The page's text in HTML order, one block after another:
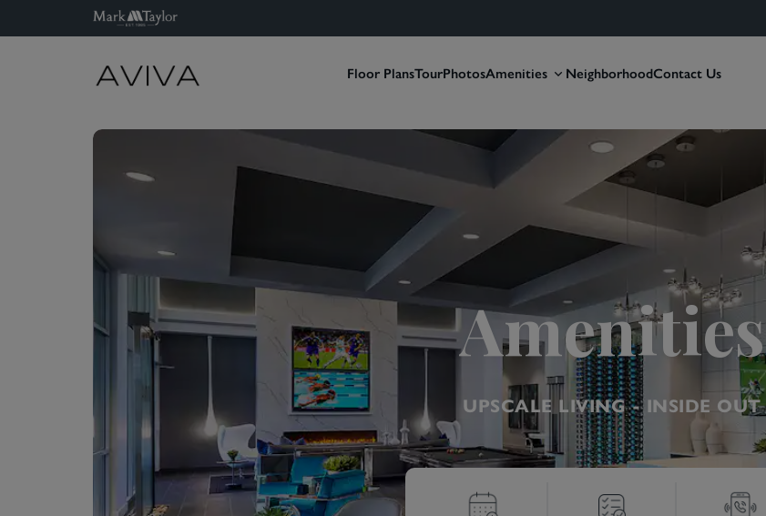
Floor PlansTourPhotosAmenities NeighborhoodContact Us
Amenities
UPSCALE LIVING - INSIDE OUT